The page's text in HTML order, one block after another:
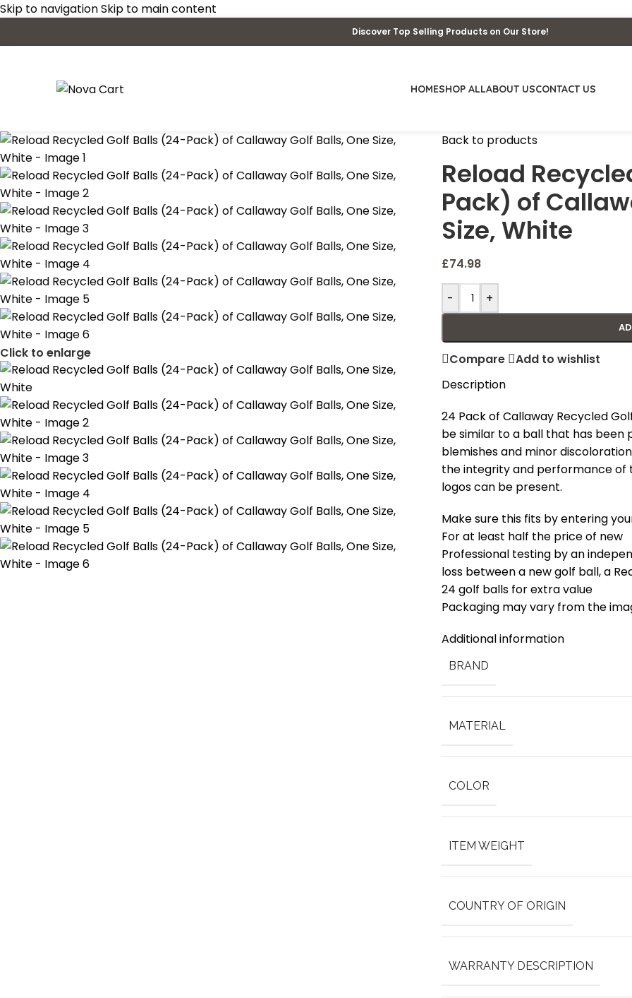
Skip to navigationSkip to main content
Discover Top Selling Products on Our Store!
HOMESHOP ALLABOUT USCONTACT US
Click to enlarge
Back to products
Reload
Pack) of
Size, White
£74.98
- +
Compare
Add to wishlist
Description
24 Pack of Callaway Recycled
be similar to a ball that has been
blemishes and minor
the integrity and performance of
logos can be present.
Make sure this fits by entering
For at least half the price of new
Professional testing by an
loss between a new golf ball, a
24 golf balls for extra value
Packaging may vary from the
Additional information
BRAND
MATERIAL
COLOR
ITEM WEIGHT
COUNTRY OF ORIGIN
WARRANTY DESCRIPTION